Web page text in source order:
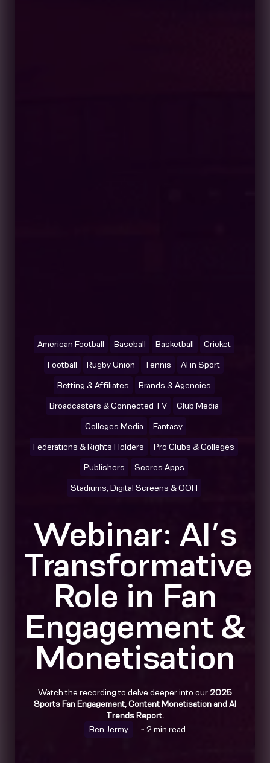
American Football Baseball Basketball Cricket
Football Rugby Union Tennis AI in Sport
Betting & Affiliates Brands & Agencies
Broadcasters & Connected TV Club Media
Colleges Media Fantasy
Federations & Rights Holders Pro Clubs & Colleges
Publishers Scores Apps
Stadiums, Digital Screens & OOH
Webinar: AI’s
Transformative
Role in Fan
Engagement &
Monetisation
Watch the recording to delve deeper into our2025
Sports Fan Engagement, Content Monetisation and AI
Trends Report.
Ben Jermy
~ 2 min read